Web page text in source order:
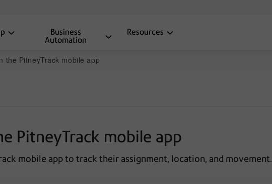
Business
Automation
Resources
the PitneyTrack mobile app
PitneyTrack mobile app
mobile app to track their assignment, location, and movement.